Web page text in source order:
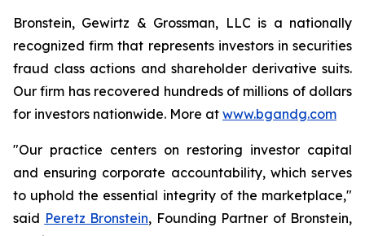
Bronstein, Gewirtz & Grossman, LLC is a nationally
recognized firm that represents investors in securities
fraud class actions and shareholder derivative suits.
Our firm has recovered hundreds of millions of dollars
for investors nationwide. More at www.bgandg.com
"Our practice centers on restoring investor capital
and ensuring corporate accountability, which serves
to uphold the essential integrity of the marketplace,"
said Peretz Bronstein, Founding Partner of Bronstein,